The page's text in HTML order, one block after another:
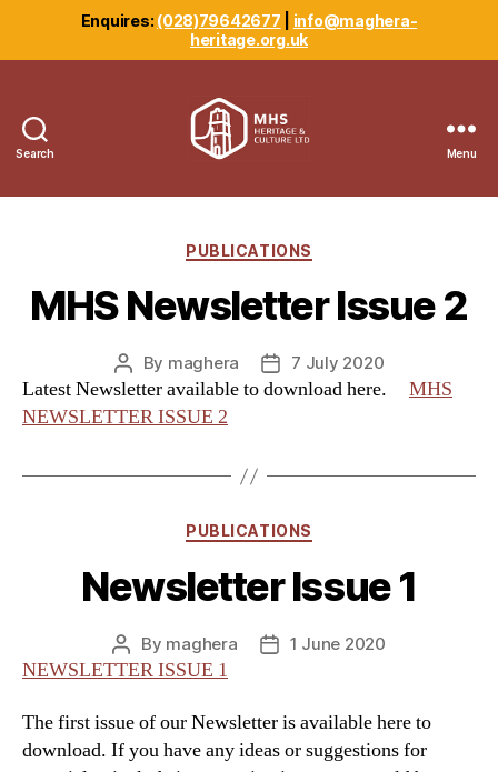
Enquires: (028)79642677
info@maghera-
heritage.org.uk
Search
Heritage
Menu
Categories
PUBLICATIONS
MHS Newsletter Issue 2
Post
author
By maghera
Post
date
7 July 2020
Latest Newsletter available to download here. MHS
NEWSLETTER ISSUE 2
Categories
PUBLICATIONS
Newsletter Issue 1
Post
author
By maghera
Post1 June 2020
NEWSLETTER ISSUE 1
The first issue of our Newsletter is available here to
download. If you have any ideas or suggestions for